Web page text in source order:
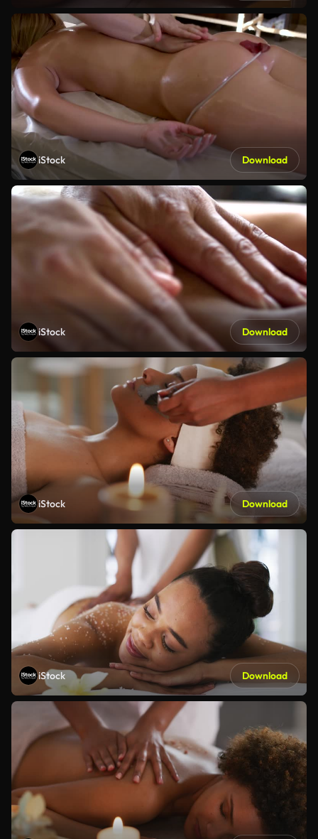
iStock Download
iStock Download
iStock Download
iStock Download